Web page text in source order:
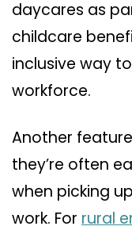
daycares as
childcare
inclusive way
workforce.
Another
they’re often
when picking
work. For rural